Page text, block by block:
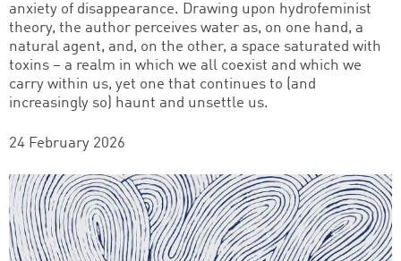
anxiety of disappearance. Drawing upon hydrofeminist
theory, the author perceives water as, on one hand, a
natural agent, and, on the other, a space saturated with
toxins – a realm in which we all coexist and which we
carry within us, yet one that continues to (and
increasingly so) haunt and unsettle us.
24 February 2026